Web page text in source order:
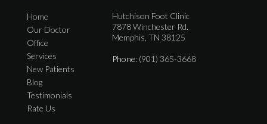
Home
Our Doctor
Office
Services
New Patients
Blog
Testimonials
Rate Us
Hutchison Foot Clinic
7878 Winchester Rd.
Memphis, TN 38125
Phone: (901) 365-3668